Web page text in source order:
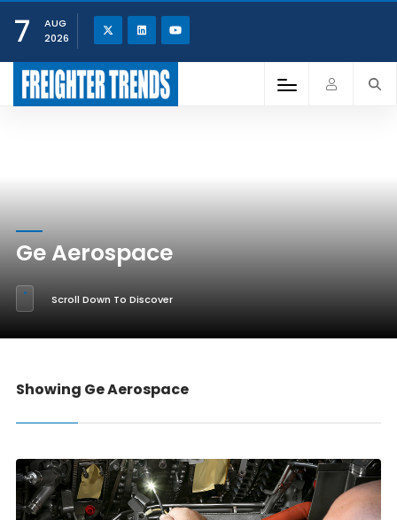
7
AUG
2026
Ge Aerospace
Scroll Down To Discover
Showing Ge Aerospace